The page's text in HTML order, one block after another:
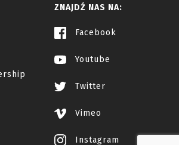
ZNAJDŹ NAS NA:
Facebook
Youtube
Twitter
Vimeo
Instagram